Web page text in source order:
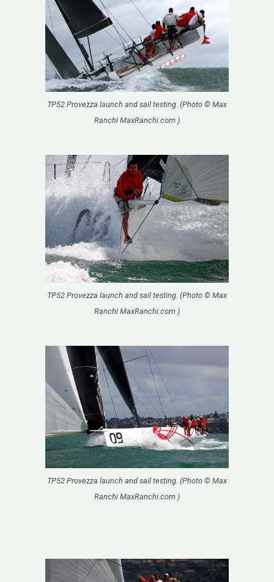
TP52 Provezza launch and sail testing. (Photo © Max
Ranchi MaxRanchi.com )
TP52 Provezza launch and sail testing. (Photo © Max
Ranchi MaxRanchi.com )
TP52 Provezza launch and sail testing. (Photo © Max
Ranchi MaxRanchi.com )